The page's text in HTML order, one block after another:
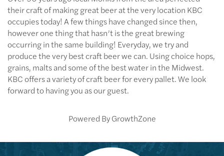
their craft of making great beer at the very location KBC
occupies today! A few things have changed since then,
however one thing that hasn’t is the great brewing
occurring in the same building! Everyday, we try and
produce the very best craft beer we can. Using choice hops,
grains, malts and some of the best water in the Midwest.
KBC offers a variety of craft beer for every pallet. We look
forward to having you as our guest.
Powered ByGrowthZone